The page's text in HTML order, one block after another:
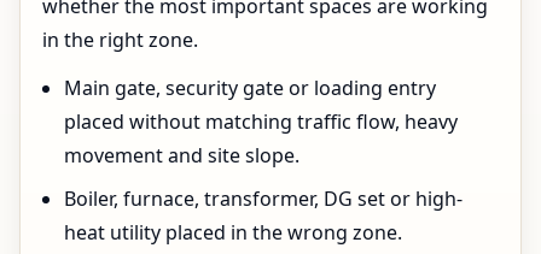
whether the most important spaces are working
in the right zone.
Main gate, security gate or loading entry
placed without matching traffic flow, heavy
movement and site slope.
Boiler, furnace, transformer, DG set or high-
heat utility placed in the wrong zone.